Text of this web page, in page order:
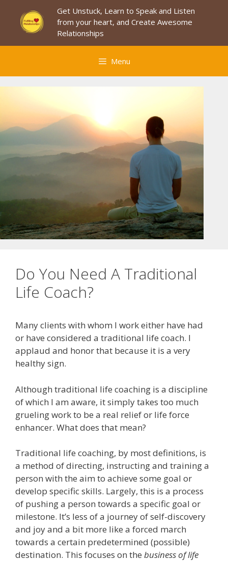
content
Get Unstuck, Learn to Speak and Listen
from your heart, and Create Awesome
Relationships
Menu
Do You Need A Traditional
Life Coach?
Many clients with whom I work either have had
or have considered a traditional life coach. I
applaud and honor that because it is a very
healthy sign.
Although traditional life coaching is a discipline
of which I am aware, it simply takes too much
grueling work to be a real relief or life force
enhancer. What does that mean?
Traditional life coaching, by most definitions, is
a method of directing, instructing and training a
person with the aim to achieve some goal or
develop specific skills. Largely, this is a process
of pushing a person towards a specific goal or
milestone. It’s less of a journey of self-discovery
and joy and a bit more like a forced march
towards a certain predetermined (possible)
destination. This focuses on the business of life